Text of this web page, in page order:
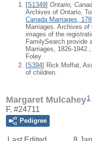
[S1349] Ontario,
Archives of Ontario,
Canada Marriages,
Marriages. Archives
images of the
FamilySearch provide
Marriages, 1826-
Foley.
[S394] Rick Moffat,
of children.
Margaret Mulcahey1
F, #24711
Pedigree